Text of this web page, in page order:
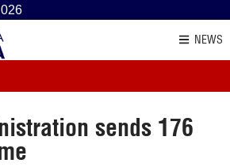
NEWS
sends 176